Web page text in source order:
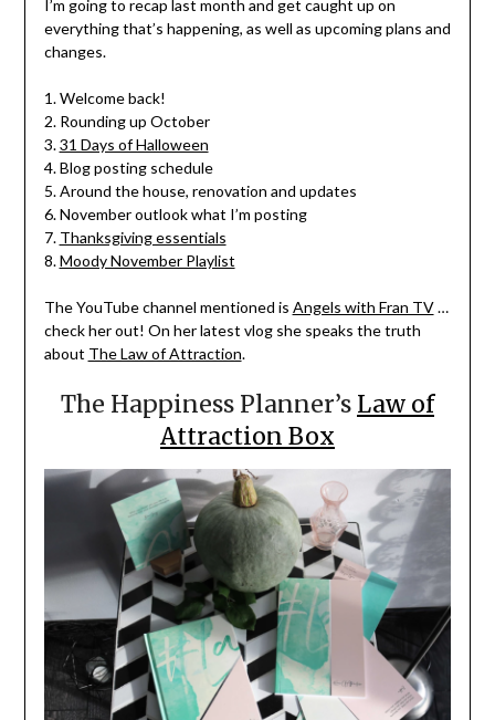
I’m going to recap last month and get caught up on
everything that’s happening, as well as upcoming plans and
changes.
1. Welcome back!
2. Rounding up October
3.31 Days of Halloween
4. Blog posting schedule
5. Around the house, renovation and updates
6. November outlook what I’m posting
7. Thanksgiving essentials
8.Moody November Playlist
The YouTube channel mentioned is Angels with Fran TV…
check her out! On her latest vlog she speaks the truth
about The Law of Attraction.
The Happiness Planner’s Law of
Attraction Box